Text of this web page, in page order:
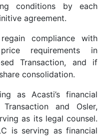
conditions by each
agreement.
compliance with
requirements in
Transaction, and if
consolidation.
as Acasti’s financial
and Osler,
as its legal counsel.
is serving as financial